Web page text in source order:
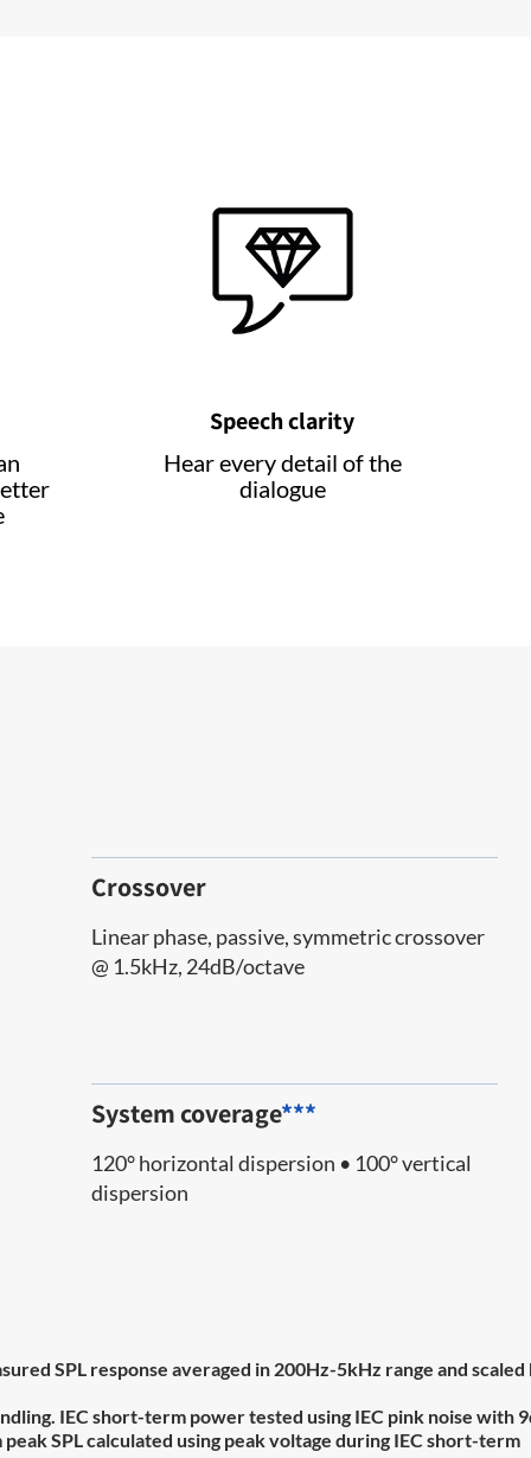
Speech clarity
Hear every detail of the
dialogue
Crossover
Linear phase, passive, symmetric crossover
@ 1.5kHz, 24dB/octave
System coverage***
120° horizontal dispersion • 100° vertical
dispersion
SPL response averaged in 200Hz-5kHz range and scaled
IEC short-term power tested using IEC pink noise with
SPL calculated using peak voltage during IEC short-term